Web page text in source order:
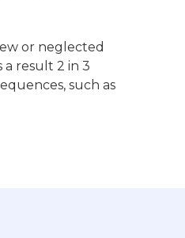
or neglected
a result 2 in 3
such as